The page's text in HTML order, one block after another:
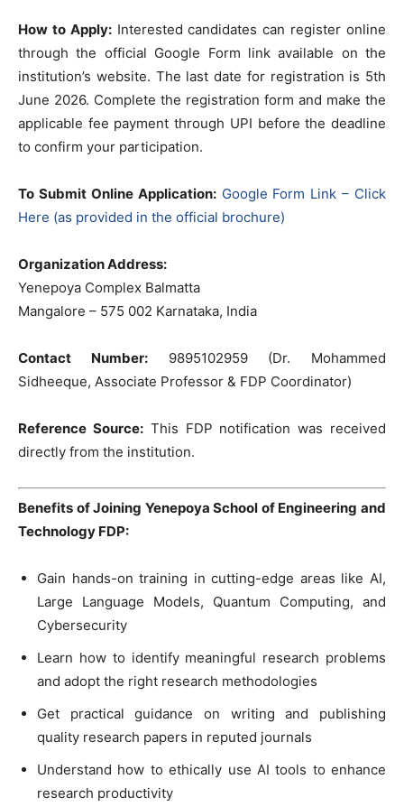
How to Apply:Interested candidates can register online
through the official Google Form link available on the
institution’s website. The last date for registration is 5th
June 2026. Complete the registration form and make the
applicable fee payment through UPI before the deadline
to confirm your participation.
To Submit Online Application: Google Form Link – Click
Here (as provided in the official brochure)
Organization Address:
Yenepoya Complex Balmatta
Mangalore – 575 002 Karnataka, India
Contact Number:9895102959 (Dr. Mohammed
Sidheeque, Associate Professor & FDP Coordinator)
Reference Source:This FDP notification was received
directly from the institution.
Benefits of Joining Yenepoya School of Engineering and
Technology FDP:
Gain hands-on training in cutting-edge areas like AI,
Large Language Models, Quantum Computing, and
Cybersecurity
Learn how to identify meaningful research problems
and adopt the right research methodologies
Get practical guidance on writing and publishing
quality research papers in reputed journals
Understand how to ethically use AI tools to enhance
research productivity